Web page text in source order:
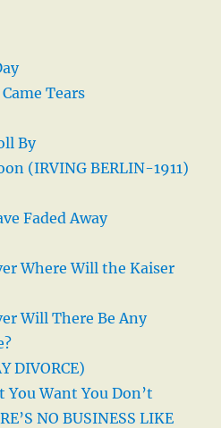
Tears
By
(IRVING BERLIN-1911)
Faded Away
Where Will the Kaiser
Will There Be Any
DIVORCE)
You Want You Don’t
NO BUSINESS LIKE